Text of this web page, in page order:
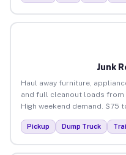
Junk
Haul away furniture,
and full cleanout loads from
High weekend demand. $75
Pickup Dump Truck